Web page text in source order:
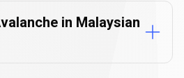
in Malaysian